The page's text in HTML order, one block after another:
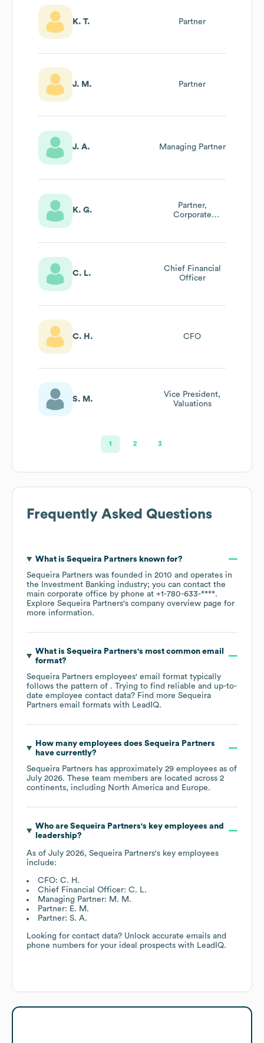
K. T. Partner
J. M. Partner
J. A. Managing Partner
K. G.
Partner,
Corporate
Opinions
C. L.
Chief Financial
Officer
C. H. CFO
S. M.
Vice President,
Valuations
1 2 3
Frequently Asked Questions
What is Sequeira Partners known for?
Sequeira Partners was founded in 2010
operates in
the
Investment Banking industry; you can contact the
main corporate office by phone at +1-780-633-****.
Explore Sequeira Partners's company overview page for
more information.
What is Sequeira Partners's most common email
format?
Sequeira Partners employees' email format typically
follows the pattern of . Trying to find reliable and up-to-
date employee contact data? Find more Sequeira
Partners email formats with LeadIQ.
How many employees does Sequeira Partners
have currently?
Sequeira Partners has approximately 29 employees as of
July 2026. These team members are located across 2
continents, including North America Europe.
Who are Sequeira Partners's key employees and
leadership?
As of July 2026, Sequeira Partners's key employees
include:
CFO: C. H.
Chief Financial Officer: C. L.
Managing Partner: M. M.
Partner: E. M.
Partner: S. A.
Looking for contact data? Unlock accurate emails and
phone numbers for your ideal prospects with LeadIQ.